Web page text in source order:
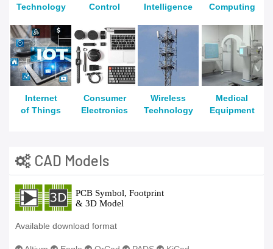
Technology
Control
Intelligence
Computing
Internet
of Things
Consumer
Electronics
Wireless
Technology
Medical
Equipment
CAD Models
Available download format